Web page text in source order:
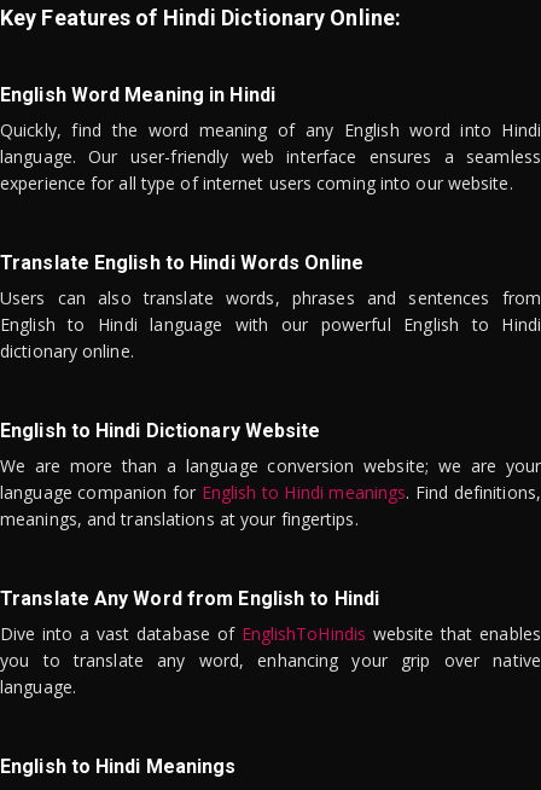
Key Features of Hindi Dictionary Online:
English Word Meaning in Hindi
Quickly, find the word meaning of any English word into Hindi
language. Our user-friendly web interface ensures a seamless
experience for all type of internet users coming into our website.
Translate English to Hindi Words Online
Users can also translate words, phrases and sentences from
English to Hindi language with our powerful English to Hindi
dictionary online.
English to Hindi Dictionary Website
We are more than a language conversion website; we are your
language companion for English to Hindi meanings. Find definitions,
meanings, and translations at your fingertips.
Translate Any Word from English to Hindi
Dive into a vast database of EnglishToHindis website that enables
you to translate any word, enhancing your grip over native
language.
English to Hindi Meanings